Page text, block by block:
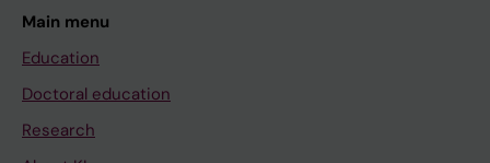
Main menu
Education
Doctoral education
Research